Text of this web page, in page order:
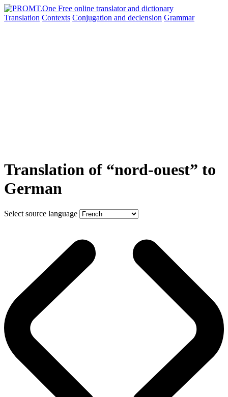
Translation Contexts Conjugation and declension Grammar
Translation of “nord-ouest” to
German
Select source language